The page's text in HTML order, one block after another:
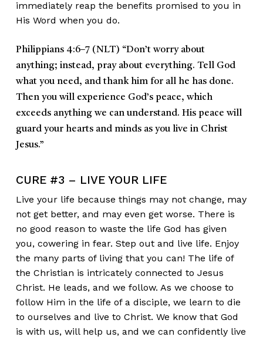
immediately reap the benefits promised to you in
His Word when you do.
Philippians 4:6–7 (NLT) “Don’t worry about
anything; instead, pray about everything. Tell God
what you need, and thank him for all he has done.
Then you will experience God’s peace, which
exceeds anything we can understand. His peace will
guard your hearts and minds as you live in Christ
Jesus.”
CURE #3 – LIVE YOUR LIFE
Live your life because things may not change, may
not get better, and may even get worse. There is
no good reason to waste the life God has given
you, cowering in fear. Step out and live life. Enjoy
the many parts of living that you can! The life of
the Christian is intricately connected to Jesus
Christ. He leads, and we follow. As we choose to
follow Him in the life of a disciple, we learn to die
to ourselves and live to Christ. We know that God
is with us, will help us, and we can confidently live